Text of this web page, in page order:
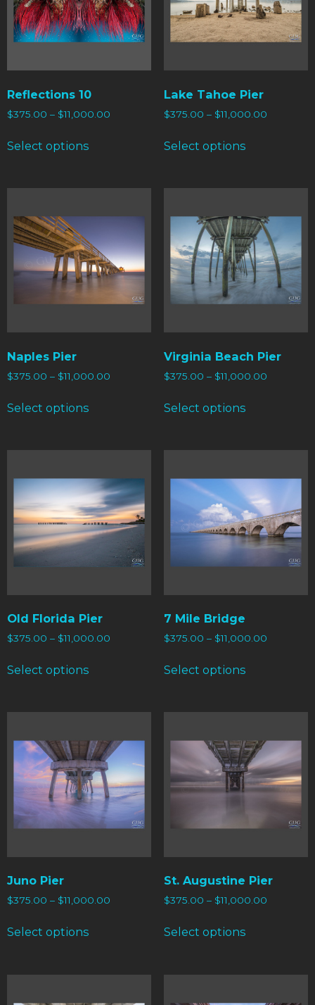
Reflections 10
$375.00 – $11,000.00
Select options
Lake Tahoe Pier
$375.00 – $11,000.00
Select options
Naples Pier
$375.00 – $11,000.00
Select options
Virginia Beach Pier
$375.00 – $11,000.00
Select options
Old Florida Pier
$375.00 – $11,000.00
Select options
7 Mile Bridge
$375.00 – $11,000.00
Select options
Juno Pier
$375.00 – $11,000.00
Select options
St. Augustine Pier
$375.00 – $11,000.00
Select options